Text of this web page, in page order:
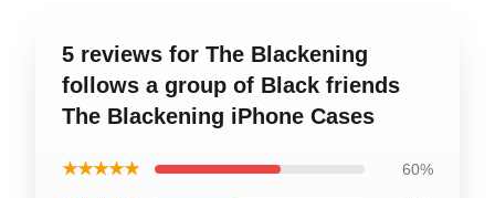
5 reviews for The Blackening
follows a group of Black friends
The Blackening iPhone Cases
★★★★★ 60%